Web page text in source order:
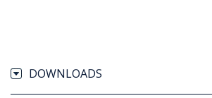
DOWNLOADS